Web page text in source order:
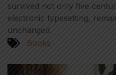
survived not only five
electronic typesetting,
unchanged.
Books